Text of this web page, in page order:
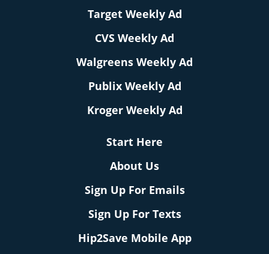
Target Weekly Ad
CVS Weekly Ad
Walgreens Weekly Ad
Publix Weekly Ad
Kroger Weekly Ad
Start Here
About Us
Sign Up For Emails
Sign Up For Texts
Hip2Save Mobile App